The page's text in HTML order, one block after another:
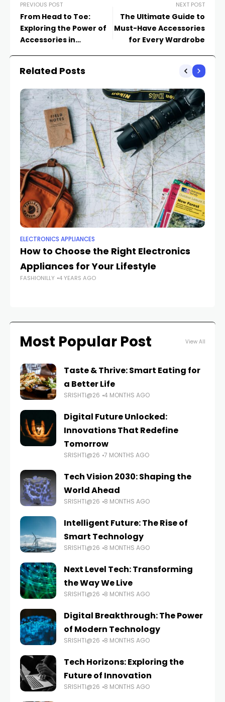
PREVIOUS POST
From Head to Toe:
Exploring the Power of
Accessories in
NEXT POST
The Ultimate Guide to
Must-Have Accessories
for Every Wardrobe
Related Posts
ELECTRONICS APPLIANCES
How to Choose the Right Electronics
Appliances for Your Lifestyle
FASHIONILLY 4 YEARS AGO
Most Popular Post View All
Taste & Thrive: Smart Eating for
a Better Life
SRISHTI@26 4 MONTHS AGO
Digital Future Unlocked:
Innovations That Redefine
Tomorrow
SRISHTI@26 7 MONTHS AGO
Tech Vision 2030: Shaping the
World Ahead
SRISHTI@26 8 MONTHS AGO
Intelligent Future: The Rise of
Smart Technology
SRISHTI@26 8 MONTHS AGO
Next Level Tech: Transforming
the Way We Live
SRISHTI@26 8 MONTHS AGO
Digital Breakthrough: The Power
of Modern Technology
SRISHTI@26 8 MONTHS AGO
Tech Horizons: Exploring the
Future of Innovation
SRISHTI@26 8 MONTHS AGO